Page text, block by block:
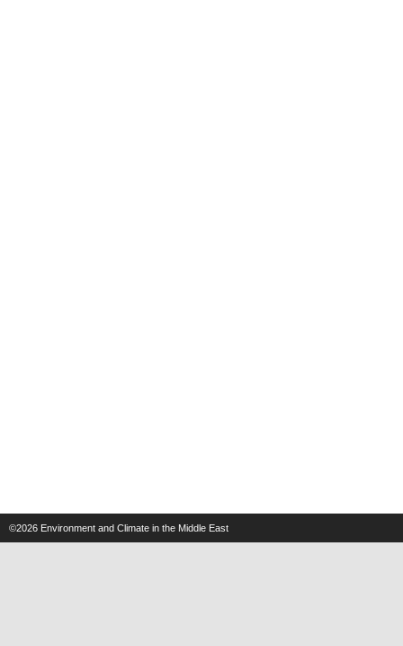
©2026 Environment and Climate in the Middle East